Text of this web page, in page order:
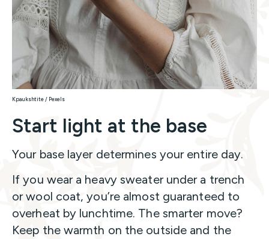
Kpaukshtite / Pexels
Start light at the base
Your base layer determines your entire day.
If you wear a heavy sweater under a trench
or wool coat, you’re almost guaranteed to
overheat by lunchtime. The smarter move?
Keep the warmth on the outside and the